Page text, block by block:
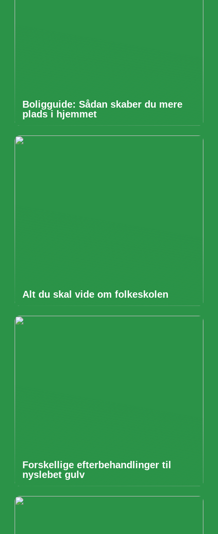
Boligguide: Sådan skaber du mere
plads i hjemmet
Alt du skal vide om folkeskolen
Forskellige efterbehandlinger til
nyslebet gulv